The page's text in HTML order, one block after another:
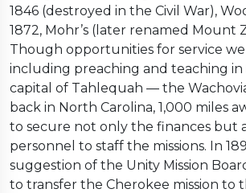
1846 (destroyed in the Civil War),
1872, Mohr’s (later renamed Mount
Though opportunities for service
including preaching and teaching
capital of Tahlequah — the
back in North Carolina, 1,000 miles
to secure not only the finances but
personnel to staff the missions. In
suggestion of the Unity Mission
to transfer the Cherokee mission to